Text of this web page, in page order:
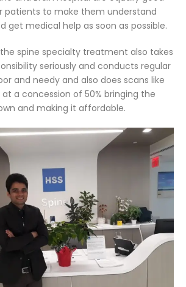
patients to make them understand
get medical help as soon as possible.
spine specialty treatment also takes
seriously and conducts regular
and needy and also does scans like
at a concession of 50% bringing the
and making it affordable.